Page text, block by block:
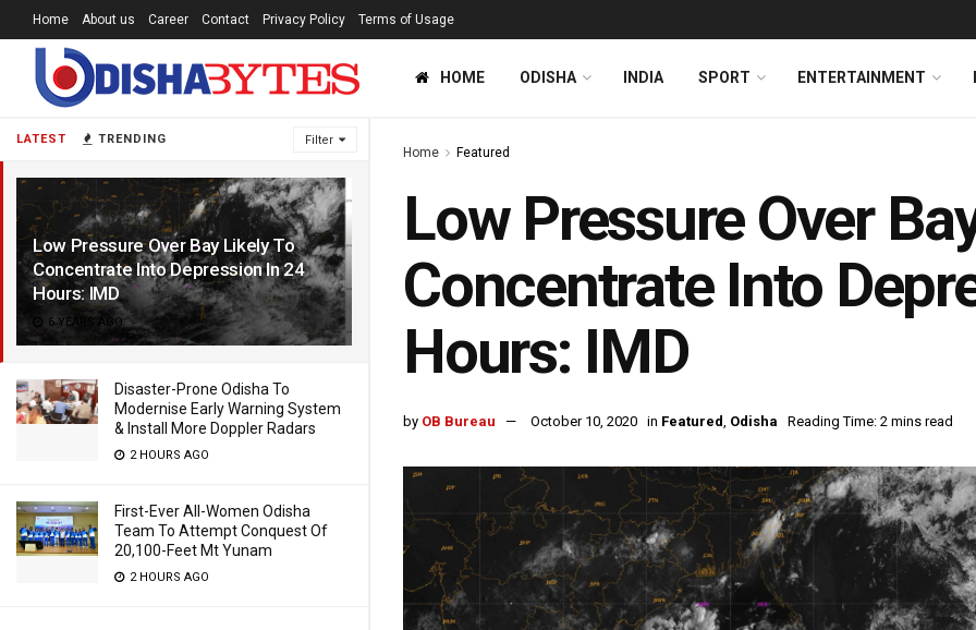
LATEST TRENDING Filter
Low Pressure Over Bay Likely To
Concentrate Into Depression In 24
Hours: IMD
6 YEARS AGO
Disaster-Prone Odisha To
Modernise Early Warning System
& Install More Doppler Radars
2 HOURS AGO
First-Ever All-Women Odisha
Team To Attempt Conquest Of
20,100-Feet Mt Yunam
2 HOURS AGO
Home About us Career Contact Privacy Policy Terms of Usage
HOME ODISHA INDIA SPORT ENTERTAINMENT
Home Featured
Low Pressure Over
Concentrate Into
Hours: IMD
by OB Bureau October 10, 2020 in Featured, Odisha Reading Time: 2 mins read